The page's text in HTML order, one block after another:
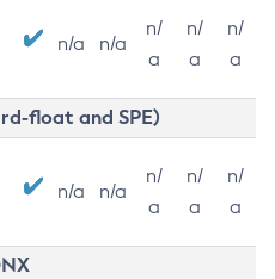
n/a n/a
n/
a
n/
a
n/
a
float and SPE)
n/a n/a
n/
a
n/
a
n/
a